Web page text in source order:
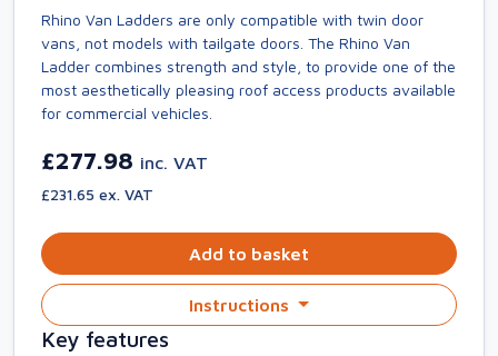
Rhino Van Ladders are only compatible with twin door
vans, not models with tailgate doors. The Rhino Van
Ladder combines strength and style, to provide one of the
most aesthetically pleasing roof access products available
for commercial vehicles.
£277.98 inc. VAT
£231.65 ex. VAT
Add to basket
Instructions
Key features